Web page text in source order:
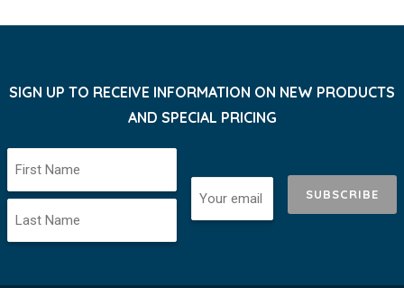
SIGN UP TO RECEIVE INFORMATION ON NEW PRODUCTS
AND SPECIAL PRICING
SUBSCRIBE